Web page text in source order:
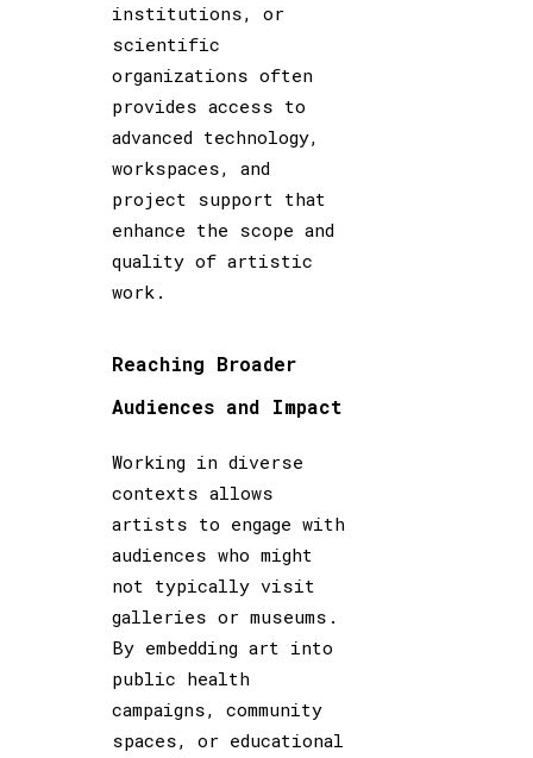
institutions, or
scientific
organizations often
provides access to
advanced technology,
workspaces, and
project support that
enhance the scope and
quality of artistic
work.
Reaching Broader
Audiences and Impact
Working in diverse
contexts allows
artists to engage with
audiences who might
not typically visit
galleries or museums.
By embedding art into
public health
campaigns, community
spaces, or educational